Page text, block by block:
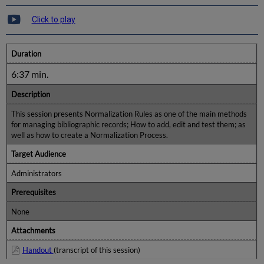
Click to play
Duration
6:37 min.
Description
This session presents Normalization Rules as one of the main methods
for managing bibliographic records; How to add, edit and test them; as
well as how to create a Normalization Process.
Target Audience
Administrators
Prerequisites
None
Attachments
Handout (transcript of this session)